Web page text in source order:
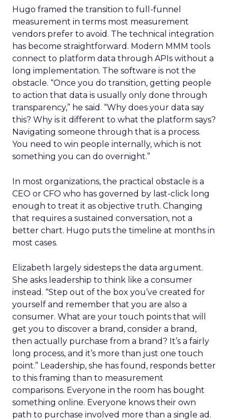
Hugo framed the transition to full-funnel
measurement in terms most measurement
vendors prefer to avoid. The technical integration
has become straightforward. Modern MMM tools
connect to platform data through APIs without a
long implementation. The software is not the
obstacle. “Once you do transition, getting people
to action that data is usually only done through
transparency,” he said. “Why does your data say
this? Why is it different to what the platform says?
Navigating someone through that is a process.
You need to win people internally, which is not
something you can do overnight.”
In most organizations, the practical obstacle is a
CEO or CFO who has governed by last-click long
enough to treat it as objective truth. Changing
that requires a sustained conversation, not a
better chart. Hugo puts the timeline at months in
most cases.
Elizabeth largely sidesteps the data argument.
She asks leadership to think like a consumer
instead. “Step out of the box you’ve created for
yourself and remember that you are also a
consumer. What are your touch points that will
get you to discover a brand, consider a brand,
then actually purchase from a brand? It’s a fairly
long process, and it’s more than just one touch
point.” Leadership, she has found, responds better
to this framing than to measurement
comparisons. Everyone in the room has bought
something online. Everyone knows their own
path to purchase involved more than a single ad.